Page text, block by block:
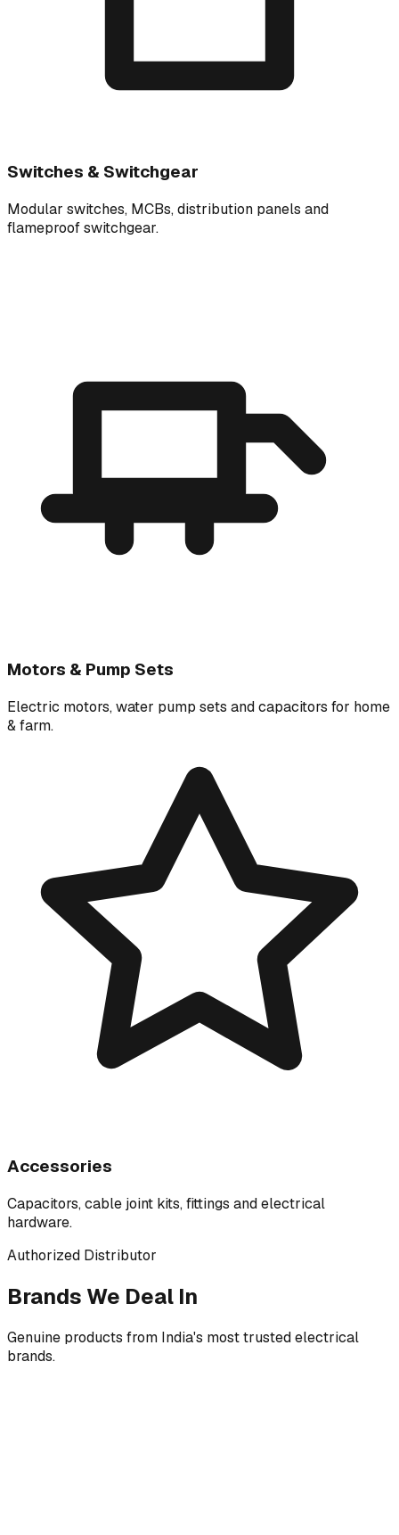
Switches & Switchgear
Modular switches, MCBs, distribution panels and
flameproof switchgear.
Motors & Pump Sets
Electric motors, water pump sets and capacitors for home
& farm.
Accessories
Capacitors, cable joint kits, fittings and electrical
hardware.
Authorized Distributor
Brands We Deal In
Genuine products from India's most trusted electrical
brands.